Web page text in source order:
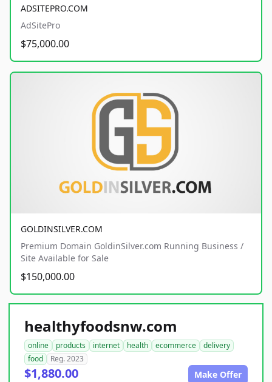
ADSITEPRO.COM
AdSitePro
$75,000.00
GOLDINSILVER.COM
Premium Domain GoldinSilver.com Running Business /
Site Available for Sale
$150,000.00
healthyfoodsnw.com
online products internet health ecommerce
delivery
food
Reg. 2023
$1,880.00 Make Offer